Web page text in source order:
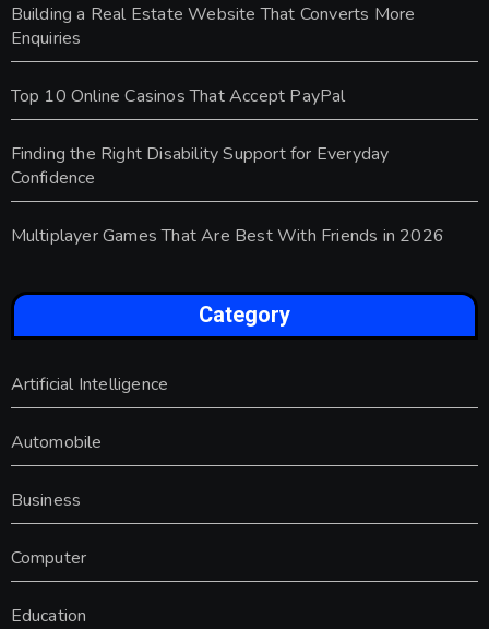
Building a Real Estate Website That Converts More
Enquiries
Top 10 Online Casinos That Accept PayPal
Finding the Right Disability Support for Everyday
Confidence
Multiplayer Games That Are Best With Friends in 2026
Category
Artificial Intelligence
Automobile
Business
Computer
Education